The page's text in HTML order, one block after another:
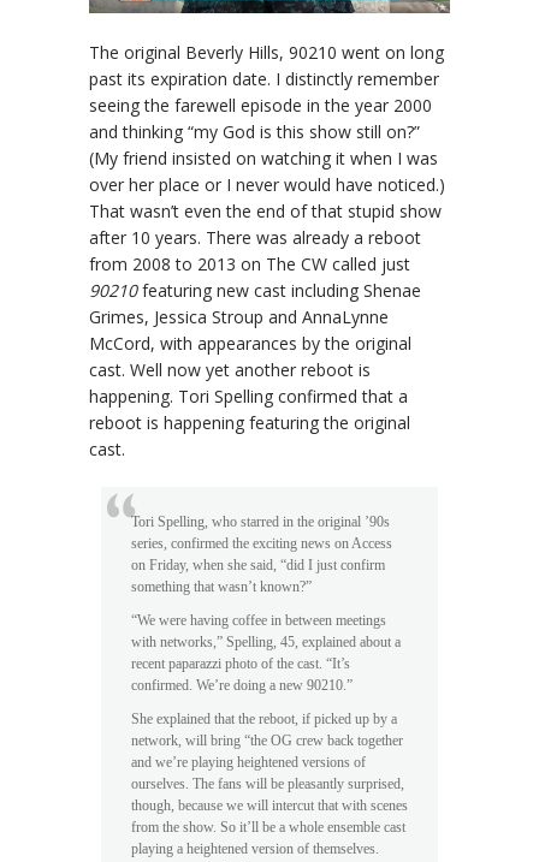
The original Beverly Hills, 90210 went on long
past its expiration date. I distinctly remember
seeing the farewell episode in the year 2000
and thinking “my God is this show still on?”
(My friend insisted on watching it when I was
over her place or I never would have noticed.)
That wasn’t even the end of that stupid show
after 10 years. There was already a reboot
from 2008 to 2013 on The CW called just
90210featuring new cast including Shenae
Grimes, Jessica Stroup and AnnaLynne
McCord, with appearances by the original
cast. Well now yet another reboot is
happening. Tori Spelling confirmed that a
reboot is happening featuring the original
cast.
Tori Spelling, who starred in the original ’90s
series, confirmed the exciting news on Access
on Friday, when she said, “did I just confirm
something that wasn’t known?”
“We were having coffee in between meetings
with networks,” Spelling, 45, explained about a
recent paparazzi photo of the cast. “It’s
confirmed. We’re doing a new 90210.”
She explained that the reboot, if picked up by a
network, will bring “the OG crew back together
and we’re playing heightened versions of
ourselves. The fans will be pleasantly surprised,
though, because we will intercut that with scenes
from the show. So it’ll be a whole ensemble cast
playing a heightened version of themselves.